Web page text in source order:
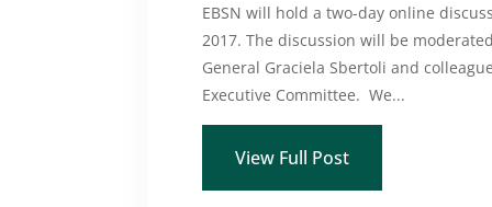
EBSN will hold a two-day online
2017. The discussion will be
General Graciela Sbertoli and
Executive Committee. We...
View Full Post